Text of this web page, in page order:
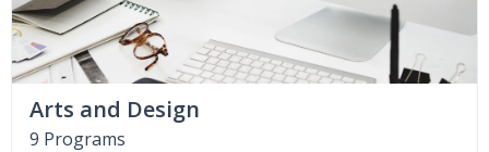
Arts and Design
9 Programs